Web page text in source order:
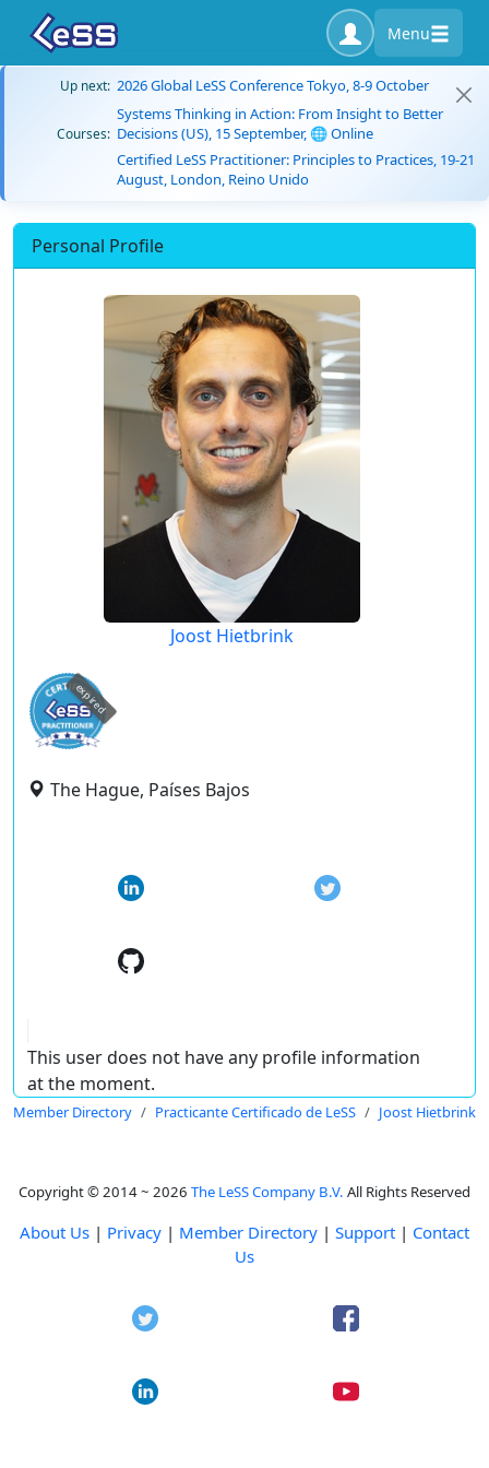
Menu
Up next: 2026 Global LeSS Conference Tokyo, 8-9 October
Courses:
Systems Thinking in Action: From Insight to Better
Decisions (US), 15 September, 🌐 Online
Certified LeSS Practitioner: Principles to Practices, 19-21
August, London, Reino Unido
Personal Profile
Joost Hietbrink
expired
The Hague, Países Bajos
This user does not have any profile information
at the moment.
Member Directory Practicante Certificado de LeSS Joost Hietbrink
Copyright © 2014 ~ 2026 The LeSS Company B.V. All Rights Reserved
About Us | Privacy | Member Directory | Support | Contact
Us